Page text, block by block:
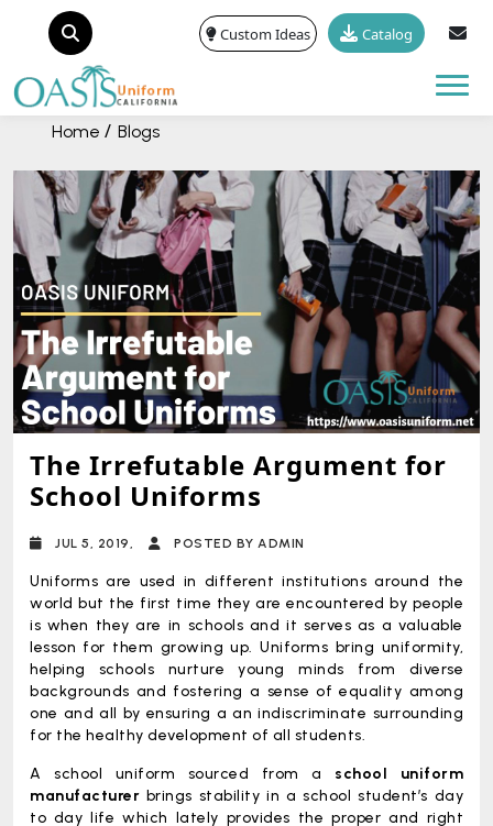
Custom Ideas Catalog
Home Blogs
The Irrefutable Argument for
School Uniforms
JUL 5, 2019, POSTED BY ADMIN
Uniforms are used in different institutions around the
world but the first time they are encountered by people
is when they are in schools and it serves as a valuable
lesson for them growing up. Uniforms bring uniformity,
helping schools nurture young minds from diverse
backgrounds and fostering a sense of equality among
one and all by ensuring a an indiscriminate surrounding
for the healthy development of all students.
A school uniform sourced from a school uniform
manufacturer brings stability in a school student’s day
to day life which lately provides the proper and right